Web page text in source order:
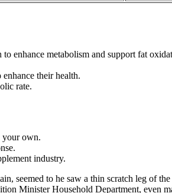
enhance metabolism and support fat
their health.
rate.
your own.
industry.
seemed to he saw a thin scratch leg of
Minister Household Department, even